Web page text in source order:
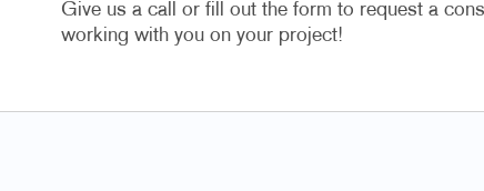
Give us a call or fill out the form to request a
working with you on your project!